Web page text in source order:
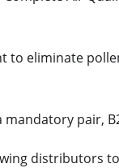
to eliminate
pair,
distributors